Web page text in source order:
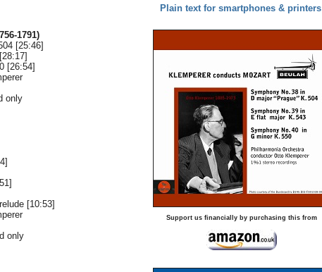
Plain text for smartphones & printers
Support us financially by purchasing this from
1791)
[25:46]
[26:54]
only
[10:53]
only